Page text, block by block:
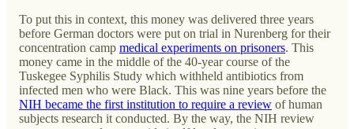
To put this in context, this money was delivered three years
before German doctors were put on trial in Nurenberg for their
concentration camp medical experiments on prisoners. This
money came in the middle of the 40-year course of the
Tuskegee Syphilis Study which withheld antibiotics from
infected men who were Black. This was nine years before the
NIH became the first institution to require a review of human
subjects research it conducted. By the way, the NIH review